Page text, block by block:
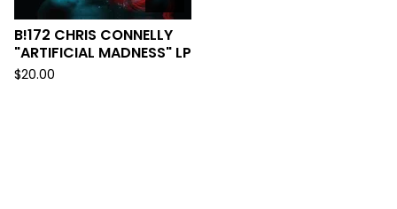
B!172 CHRIS CONNELLY
"ARTIFICIAL MADNESS" LP
$20.00